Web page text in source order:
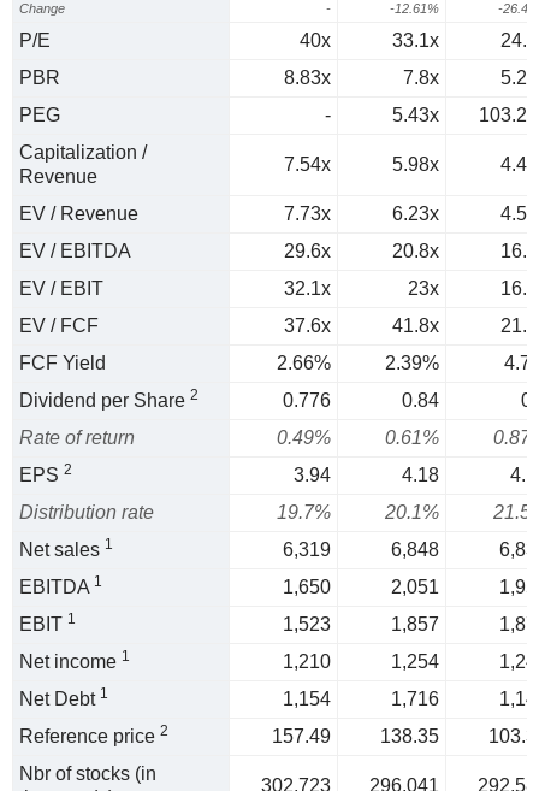
Change - -12.61% -
P/E 40x 33.1x
PBR
8.83x 7.8x
PEG
- 5.43x
Capitalization /
Revenue
7.54x 5.98x
EV / Revenue 7.73x 6.23x
EV / EBITDA
29.6x 20.8x
EV / EBIT
32.1x 23x
EV / FCF
37.6x 41.8x
FCF Yield
2.66% 2.39%
Dividend per Share 2 0.776 0.84
Rate of return
0.49% 0.61%
EPS 2 3.94 4.18
Distribution rate
19.7% 20.1%
Net sales 1 6,319 6,848
EBITDA 1 1,650 2,051
EBIT 1 1,523 1,857
Net income 1 1,210 1,254
Net Debt 1 1,154 1,716
Reference price 2 157.49 138.35
Nbr of stocks (in
302,723 296,041